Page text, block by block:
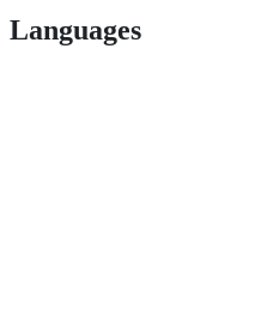
Languages